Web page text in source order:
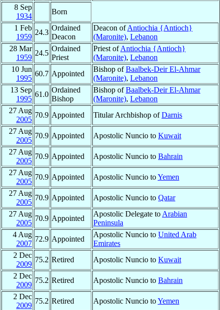
8 Sep
1934
Born
1 Feb
1959
24.3
Ordained
Deacon
Deacon ofAntiochia {Antioch}
(Maronite), Lebanon
28 Mar
1959
24.5
Ordained
Priest
Priest ofAntiochia {Antioch}
(Maronite), Lebanon
10 Jun
1995
60.7 Appointed
Bishop ofBaalbek-Deir El-Ahmar
(Maronite), Lebanon
13 Sep
1995
61.0
Ordained
Bishop
Bishop ofBaalbek-Deir El-Ahmar
(Maronite), Lebanon
27 Aug
2005
70.9 Appointed Titular Archbishop ofDarnis
27 Aug
2005
70.9 Appointed Apostolic Nuncio to Kuwait
27 Aug
2005
70.9 Appointed Apostolic Nuncio to Bahrain
27 Aug
2005
70.9 Appointed Apostolic Nuncio toYemen
27 Aug
2005
70.9 Appointed Apostolic Nuncio to Qatar
27 Aug
2005
70.9 Appointed
Apostolic Delegate to Arabian
Peninsula
4 Aug
2007
72.9 Appointed
Apostolic Nuncio to United Arab
Emirates
2 Dec
2009
75.2 Retired Apostolic Nuncio to Kuwait
2 Dec
2009
75.2 Retired Apostolic Nuncio to Bahrain
2 Dec
2009
75.2 Retired Apostolic Nuncio toYemen